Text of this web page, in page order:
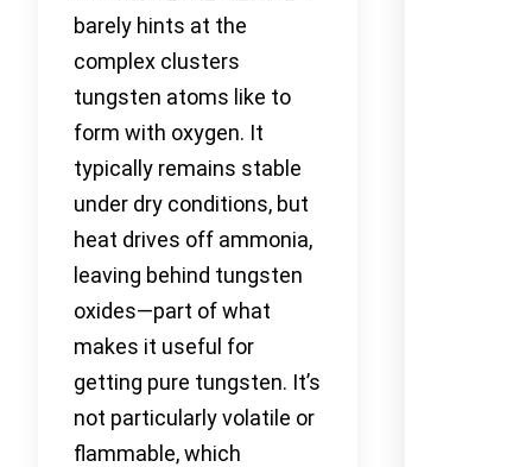
barely hints at the
complex clusters
tungsten atoms like to
form with oxygen. It
typically remains stable
under dry conditions, but
heat drives off ammonia,
leaving behind tungsten
oxides—part of what
makes it useful for
getting pure tungsten. It’s
not particularly volatile or
flammable, which